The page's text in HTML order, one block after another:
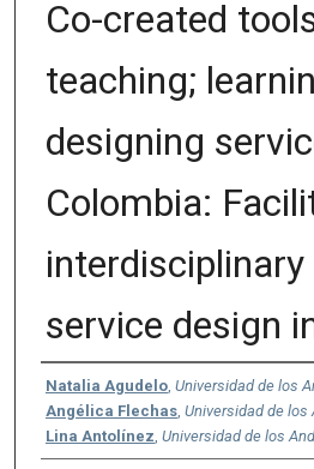
Co-created
teaching;
designing
Colombia:
service design
Authors
Natalia Agudelo, Universidad de los
Angélica Flechas, Universidad de los
Lina Antolínez Universidad de los